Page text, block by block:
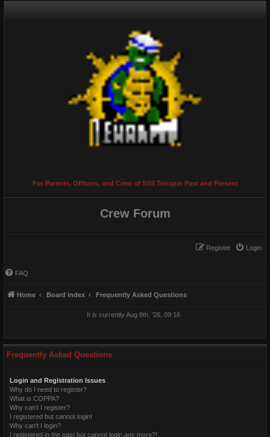
For Parents, Officers, and Crew of SSS Terrapin Past and Present
Crew Forum
Login
Register
FAQ
Home Board index Frequently Asked Questions
It is currently Aug 8th, '26, 09:16
Frequently Asked Questions
Login and Registration Issues
Why do I need to register?
What is COPPA?
Why can’t I register?
I registered but cannot login!
Why can’t I login?
I registered in the past but cannot login any more?!